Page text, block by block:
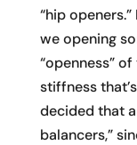
“hip
we opening
“openness”
stiffness
decided that
balancers,”